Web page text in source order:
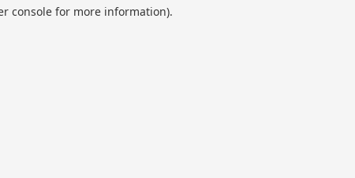
consolefor more information).